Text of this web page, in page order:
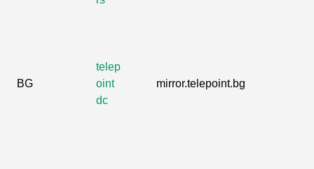
BG
telep
oint
dc
mirror.telepoint.bg